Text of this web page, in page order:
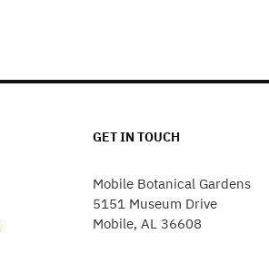
GET IN TOUCH
Mobile Botanical Gardens
5151 Museum Drive
Mobile, AL 36608